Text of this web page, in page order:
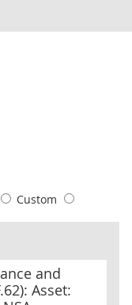
chart of data.
Custom
and
Asset:
entitlements (AF.62):